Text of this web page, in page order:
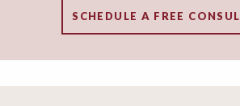
SCHEDULE A FREE